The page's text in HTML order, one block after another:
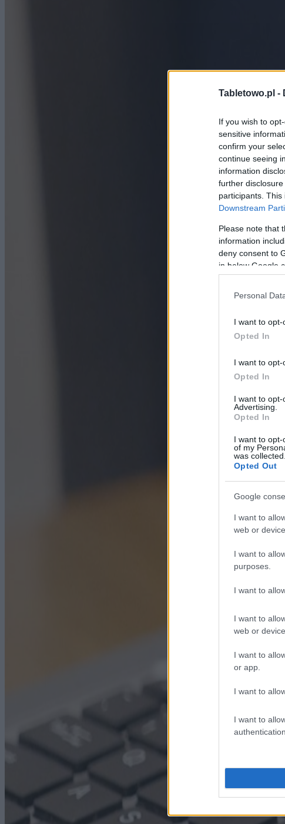
Tabletowo.pl -
If you wish to
sensitive
confirm your
continue seeing
information
further
participants.
Downstream
Please note that
information
deny consent to
in below Google
Personal
I want to opt-
Opted In
I want to opt-
Opted In
I want to
Advertising.
Opted In
I want to
of my
was collected.
Opted Out
Google
I want to
web or
I want to
purposes.
I want to
I want to
web or
I want to
or app.
I want to
I want to